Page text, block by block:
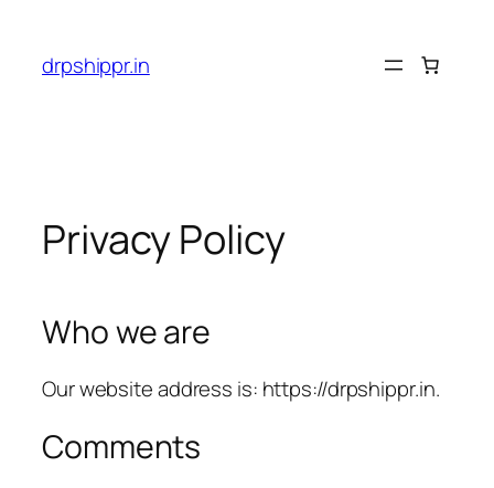
content
drpshippr.in
Privacy Policy
Who we are
Our website address is: https://drpshippr.in.
Comments